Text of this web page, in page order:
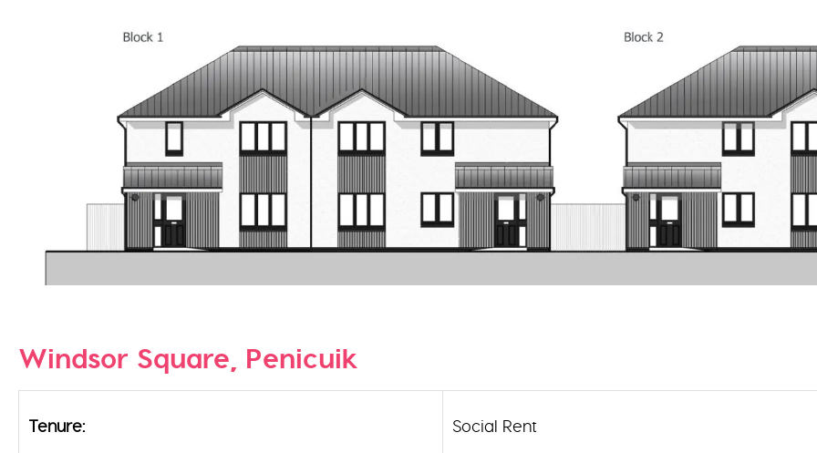
Windsor Square, Penicuik
Tenure: Social Rent